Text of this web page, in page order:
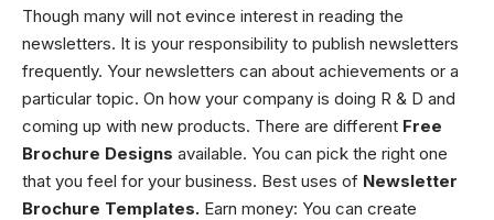
Though many will not evince interest in reading the
newsletters. It is your responsibility to publish newsletters
frequently. Your newsletters can about achievements or a
particular topic. On how your company is doing R & D and
coming up with new products. There are different Free
Brochure Designs available. You can pick the right one
that you feel for your business. Best uses of Newsletter
Brochure Templates. Earn money: You can create